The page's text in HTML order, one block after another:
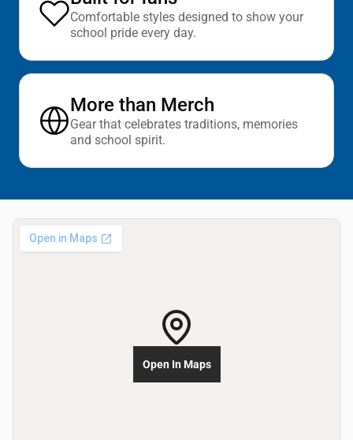
Comfortable styles designed to show your
school pride every day.
More than Merch
Gear that celebrates traditions, memories
and school spirit.
Open In Maps